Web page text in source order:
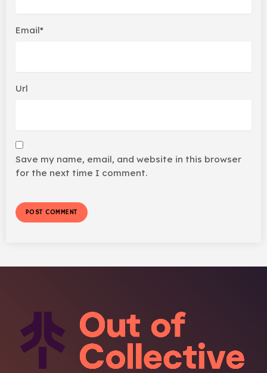
Email*
Url
Save my name, email, and website in this browser
for the next time I comment.